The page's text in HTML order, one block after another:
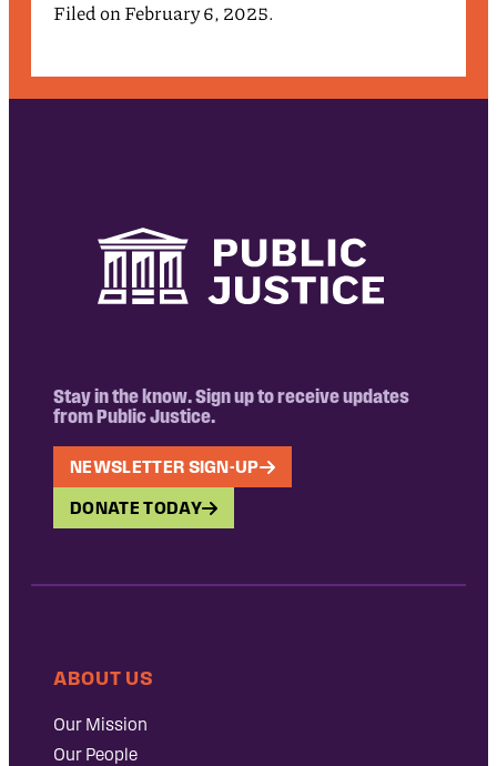
Filed on February 6, 2025.
Stay in the know. Sign up to receive updates
from Public Justice.
NEWSLETTER SIGN-UP
DONATE TODAY
ABOUT US
Our Mission
Our People